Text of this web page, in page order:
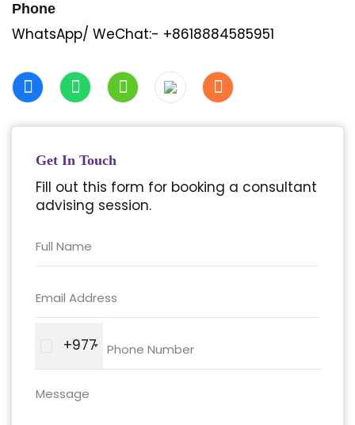
Phone
WhatsApp/ WeChat:- +8618884585951
Get In Touch
Fill out this form for booking a consultant
advising session.
+977